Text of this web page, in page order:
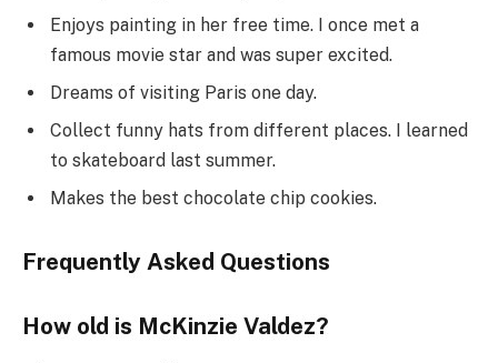
Enjoys painting in her free time. I once met a
famous movie star and was super excited.
Dreams of visiting Paris one day.
Collect funny hats from different places. I learned
to skateboard last summer.
Makes the best chocolate chip cookies.
Frequently Asked Questions
How old is McKinzie Valdez?